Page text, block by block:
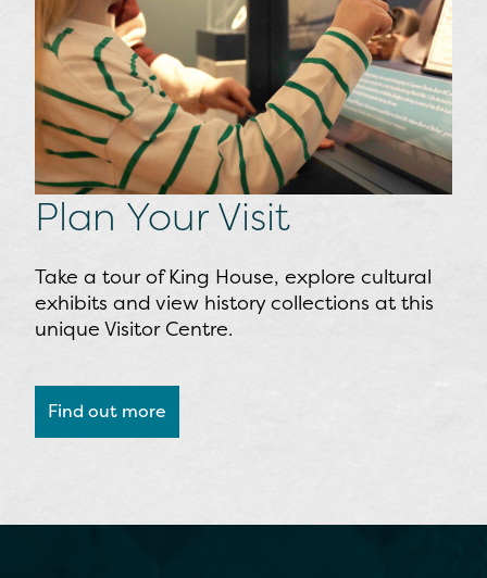
Plan Your Visit
Take a tour of King House, explore cultural
exhibits and view history collections at this
unique Visitor Centre.
Find out more